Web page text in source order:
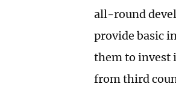
all-round
provide basic
them to invest
from third